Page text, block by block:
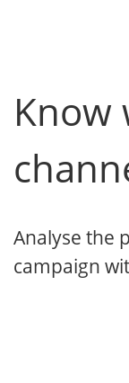
Know
Analyse the
campaign